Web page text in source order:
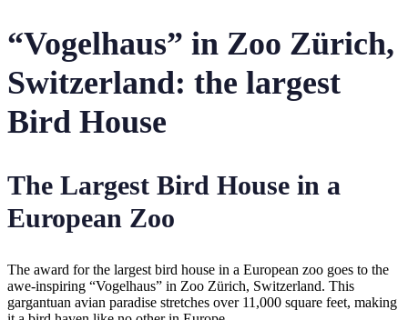
“Vogelhaus” in Zoo Zürich,
Switzerland: the largest
Bird House
The Largest Bird House in a
European Zoo
The award for the largest bird house in a European zoo goes to the
awe-inspiring “Vogelhaus” in Zoo Zürich, Switzerland. This
gargantuan avian paradise stretches over 11,000 square feet, making